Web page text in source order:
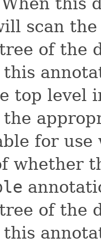
scan
of the
top level
for
whether
of the